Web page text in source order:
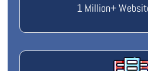
1 Million+